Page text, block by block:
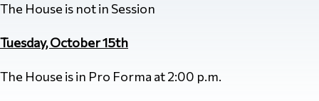
The House is not in Session
Tuesday, October 15th
The House is in Pro Forma at 2:00 p.m.